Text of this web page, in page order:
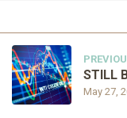
May 27,
STILL